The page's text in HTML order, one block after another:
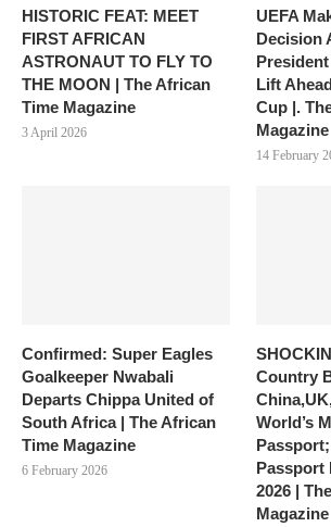
HISTORIC FEAT: MEET
FIRST AFRICAN
ASTRONAUT TO FLY TO
THE MOON | The African
Time Magazine
3 April 2026
UEFA
Decision
Lift
Cup |.
Magazine
14 February
Confirmed: Super Eagles
Goalkeeper Nwabali
Departs Chippa United of
South Africa | The African
Time Magazine
6 February 2026
Country
World’s
Passport;
Passport
2026 |
Magazine